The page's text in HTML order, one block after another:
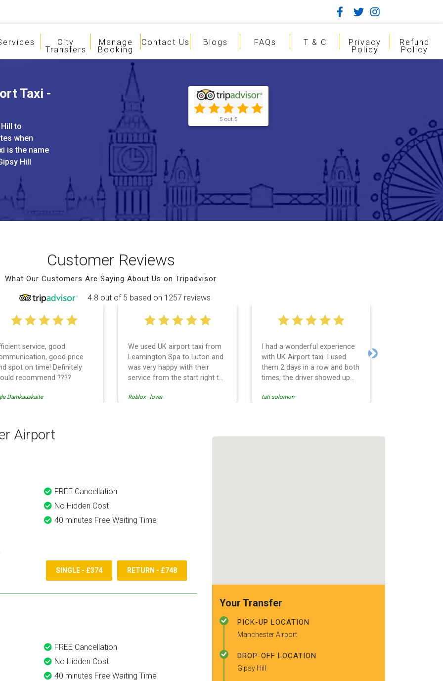
City
Transfers
Manage
Booking
Contact Us Blogs FAQs T & C Privacy
Policy
Refund
Policy
Taxi -
to
when
is the name
Hill
5 out 5
Customer Reviews
What Our Customers Are Saying About Us on Tripadvisor
4.8 out of 5 based on 1257 reviews
service, good
good price
spot on time! Definitely
recommend ????
Damkauskaite
We used UK airport taxi from
Leamington Spa to Luton and
was very happy with their
service from the start right to
Even when our flight was
would definitely recommend
Roblox _lover
I had a wonderful experience
with UK Airport taxi. I used
them 2 days in a row and both
times, the driver showed up
and so is the communication
tati solomon
Next
Airport
FREE Cancellation
No Hidden Cost
40 minutes Free Waiting Time
SINGLE - £374 RETURN - £748
FREE Cancellation
No Hidden Cost
40 minutes Free Waiting Time
Your Transfer
PICK-UP LOCATION
Manchester Airport
DROP-OFF LOCATION
Gipsy Hill